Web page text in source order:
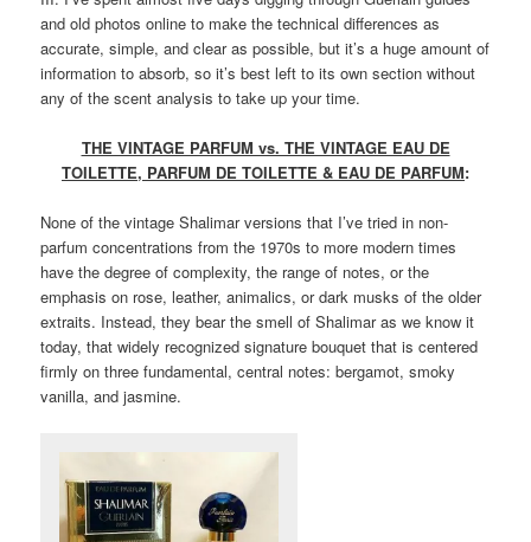
and old photos online to make the technical differences as
accurate, simple, and clear as possible, but it’s a huge amount of
information to absorb, so it’s best left to its own section without
any of the scent analysis to take up your time.
THE VINTAGE PARFUM vs. THE VINTAGE EAU DE
TOILETTE, PARFUM DE TOILETTE & EAU DE PARFUM:
None of the vintage Shalimar versions that I’ve tried in non-
parfum concentrations from the 1970s to more modern times
have the degree of complexity, the range of notes, or the
emphasis on rose, leather, animalics, or dark musks of the older
extraits. Instead, they bear the smell of Shalimar as we know it
today, that widely recognized signature bouquet that is centered
firmly on three fundamental, central notes: bergamot, smoky
vanilla, and jasmine.